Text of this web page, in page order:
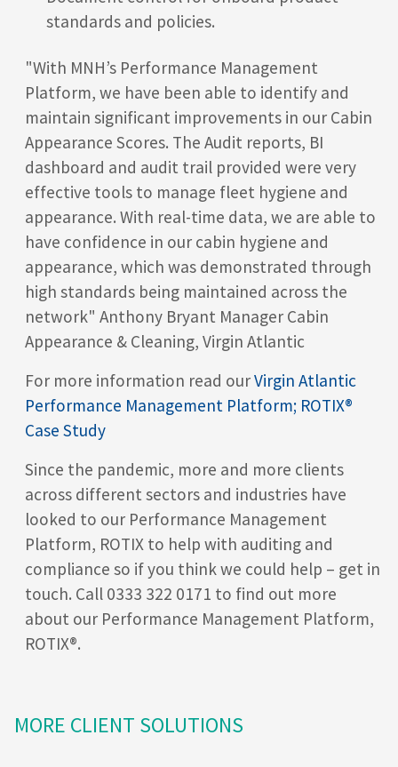
standards and policies.
"With MNH’s Performance Management
Platform, we have been able to identify and
maintain significant improvements in our Cabin
Appearance Scores. The Audit reports, BI
dashboard and audit trail provided were very
effective tools to manage fleet hygiene and
appearance. With real-time data, we are able to
have confidence in our cabin hygiene and
appearance, which was demonstrated through
high standards being maintained across the
network" Anthony Bryant Manager Cabin
Appearance & Cleaning, Virgin Atlantic
For more information read ourVirgin Atlantic
Performance Management Platform; ROTIX®
Case Study
Since the pandemic, more and more clients
across different sectors and industries have
looked to our Performance Management
Platform, ROTIX to help with auditing and
compliance so if you think we could help – get in
touch. Call 0333 322 0171 to find out more
about our Performance Management Platform,
ROTIX®.
MORE CLIENT SOLUTIONS